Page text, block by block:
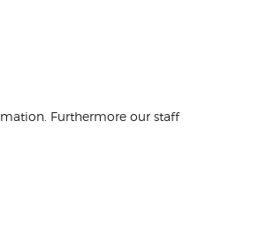
Furthermore our staff